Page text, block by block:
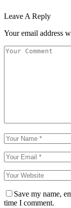
Leave A Reply
Your email address
Save my name,
time I comment.